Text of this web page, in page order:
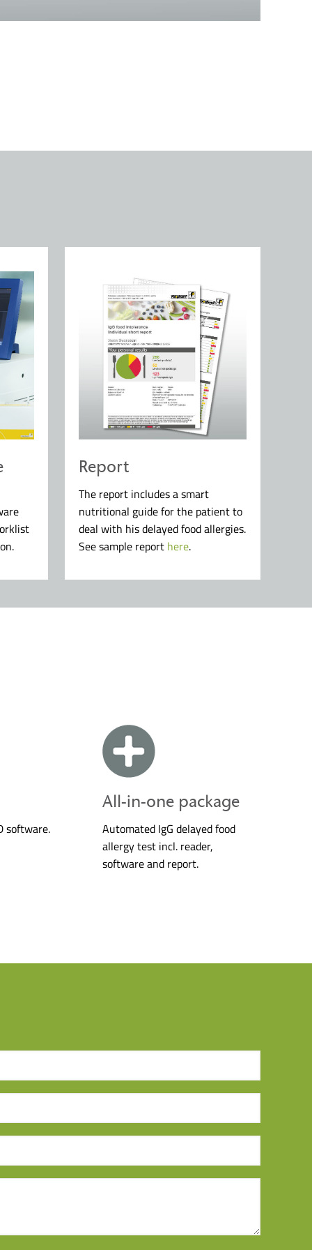
Report
The report includes a smart
nutritional guide for the patient to
deal with his delayed food allergies.
See sample report here.
software.
All-in-one package
Automated IgG delayed food
allergy test incl. reader,
software and report.